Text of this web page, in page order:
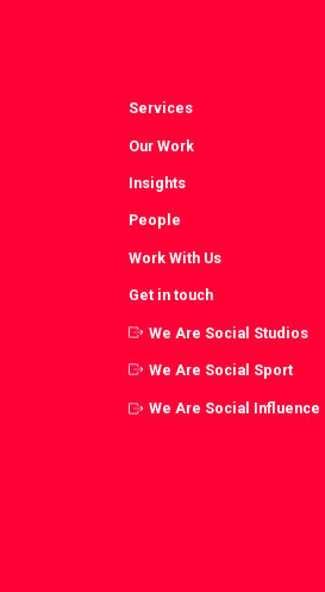
Services
Our Work
Insights
People
Work With Us
Get in touch
We Are Social Studios
We Are Social Sport
We Are Social Influence